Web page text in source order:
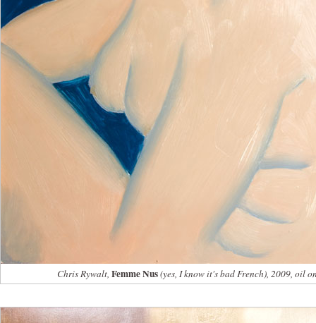
Chris Rywalt, Femme Nus(yes, I know it's bad French), 2009, oil